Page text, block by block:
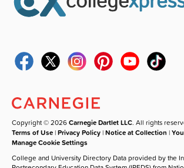
Copyright © 2026Carnegie Dartlet LLC. All rights
Terms of Use |Privacy Policy |Notice at Collection |
Manage Cookie Settings
College and University Directory Data provided by the